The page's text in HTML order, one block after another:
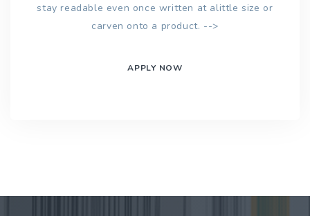
stay readable even once written at alittle size or
carven onto a product. -->
APPLY NOW